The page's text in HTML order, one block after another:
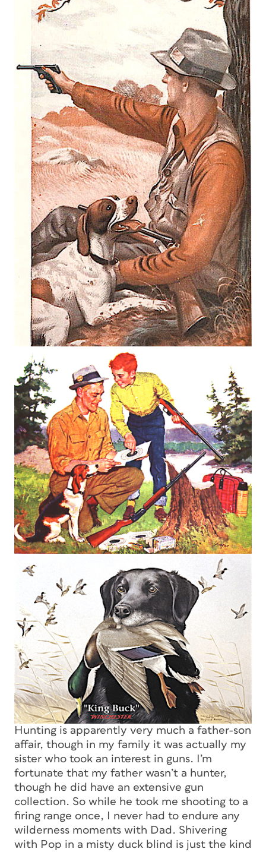
Hunting is apparently very much a father-son
affair, though in my family it was actually my
sister who took an interest in guns. I’m
fortunate that my father wasn’t a hunter,
though he did have an extensive gun
collection. So while he took me shooting to a
firing range once, I never had to endure any
wilderness moments with Dad. Shivering
with Pop in a misty duck blind is just the kind